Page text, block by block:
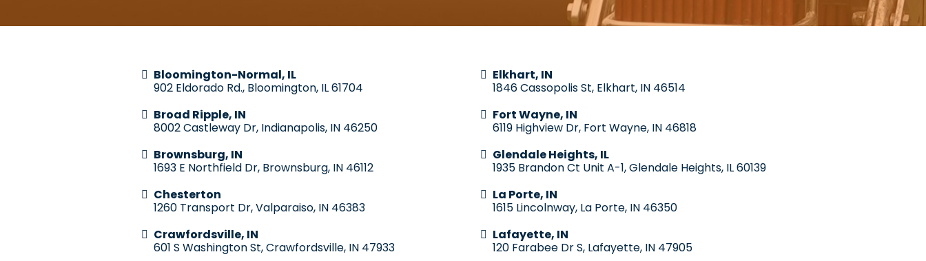
Bloomington-Normal, IL
902 Eldorado Rd., Bloomington, IL 61704
Broad Ripple, IN
8002 Castleway Dr, Indianapolis, IN 46250
Brownsburg, IN
1693 E Northfield Dr, Brownsburg, IN 46112
Chesterton
1260 Transport Dr, Valparaiso, IN 46383
Crawfordsville, IN
601 S Washington St, Crawfordsville, IN 47933
Elkhart, IN
1846 Cassopolis St, Elkhart, IN 46514
Fort Wayne, IN
6119 Highview Dr, Fort Wayne, IN 46818
Glendale Heights, IL
1935 Brandon Ct Unit A-1, Glendale Heights, IL 60139
La Porte, IN
1615 Lincolnway, La Porte, IN 46350
Lafayette, IN
120 Farabee Dr S, Lafayette, IN 47905